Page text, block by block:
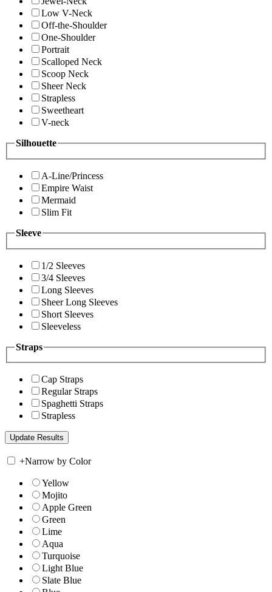
Low V-Neck
Off-the-Shoulder
One-Shoulder
Portrait
Scalloped Neck
Scoop Neck
Sheer Neck
Strapless
Sweetheart
V-neck
Silhouette
A-Line/Princess
Empire Waist
Mermaid
Slim Fit
Sleeve
1/2 Sleeves
3/4 Sleeves
Long Sleeves
Sheer Long Sleeves
Short Sleeves
Sleeveless
Straps
Cap Straps
Regular Straps
Spaghetti Straps
Strapless
+Narrow by Color
Yellow
Mojito
Apple Green
Green
Lime
Aqua
Turquoise
Light Blue
Slate Blue